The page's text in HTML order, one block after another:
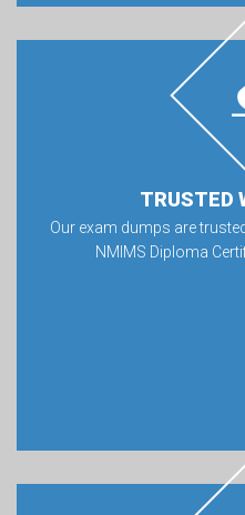
TRUSTED
Our exam dumps are
NMIMS Diploma